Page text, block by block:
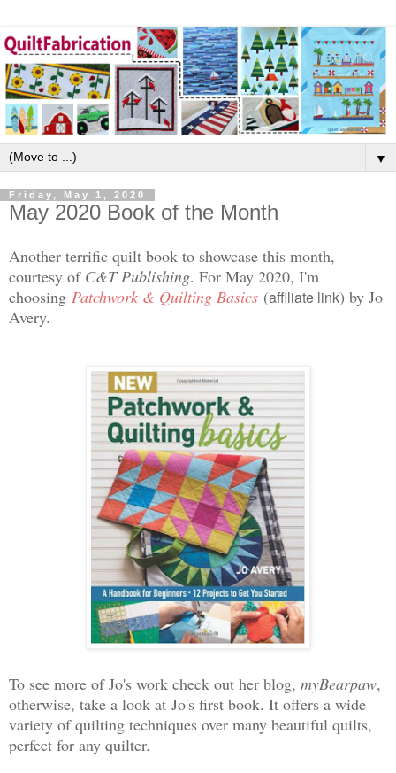
▼
Friday, May 1, 2020
May 2020 Book of the Month
Another terrific quilt book to showcase this month,
courtesy of C&T Publishing. For May 2020, I'm
choosing Patchwork & Quilting Basics (affiliate link) by Jo
Avery.
To see more of Jo's work check out her blog, myBearpaw,
otherwise, take a look at Jo's first book. It offers a wide
variety of quilting techniques over many beautiful quilts,
perfect for any quilter.